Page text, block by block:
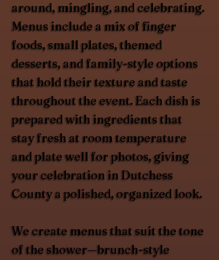
around, mingling, and celebrating.
Menus include a mix of finger
foods, small plates, themed
desserts, and family-style options
that hold their texture and taste
throughout the event. Each dish is
prepared with ingredients that
stay fresh at room temperature
and plate well for photos, giving
your celebration in Dutchess
County a polished, organized look.
We create menus that suit the tone
of the shower—brunch-style